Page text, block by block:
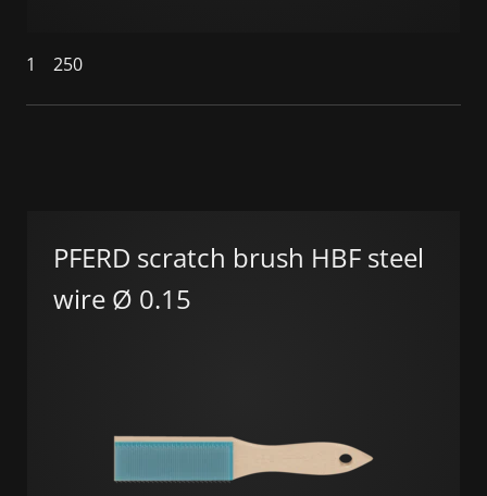
1 250
PFERD scratch brush HBF steel
wire Ø 0.15